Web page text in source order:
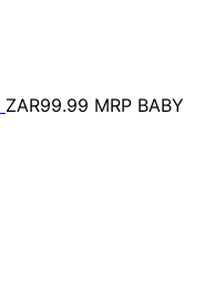
ZAR99.99 MRP BABY